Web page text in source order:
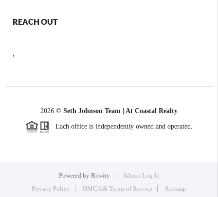
REACH OUT
,
2026 © Seth Johnson Team | At Coastal Realty
Each office is independently owned and operated.
Powered by Brivity
Admin Log In
Privacy Policy
DMCA & Terms of Service Sitemap